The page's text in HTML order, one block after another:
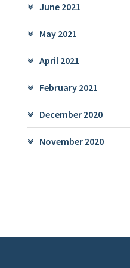
June 2021
May 2021
April 2021
February 2021
December 2020
November 2020